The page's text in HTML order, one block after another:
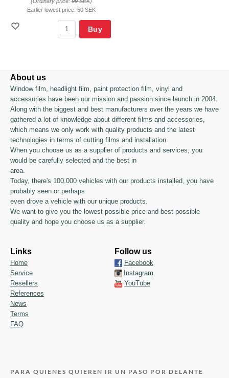
Earlier lowest price: 50 SEK
Buy
About us
Window film, headlight film, paint protection film, vinyl and
accessories have been our mission and passion since launch in 2004.
Along with the biggest and best manufacturers over the years we have
gathered a lot of knowledge about different films and accessories,
which means we only work with quality products and the latest
technologies in terms of cutting films and installation.
When you choose us as a supplier of products and services, you
would be carefully selected and the best in
area.
Today, there's 100.000 vehicles with our products installed, you have
probably seen or perhaps
even drove a vehicle with our unique products.
We want to give you the lowest possible price and best possible
quality and hope you choose us as a supplier.
Links
Home
Service
Resellers
References
News
Terms
FAQ
Follow us
Facebook
Instagram
YouTube
PARA QUIENES QUIEREN IR UN PASO POR DELANTE